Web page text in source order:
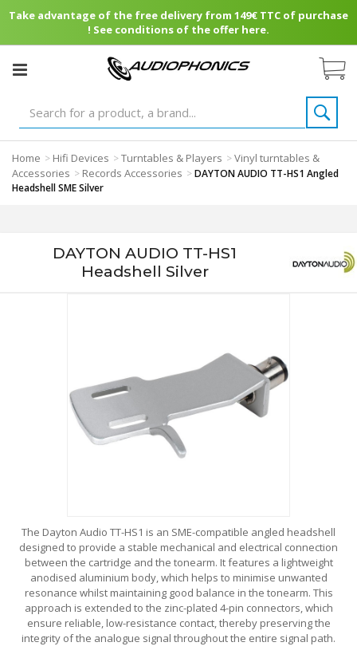
Take advantage of the free delivery from 149€ TTC of purchase
! See conditions of the offer here.
Home > Hifi Devices >Turntables & Players >Vinyl turntables &
Accessories > Records Accessories >DAYTON AUDIO TT-HS1 Angled
Headshell SME Silver
DAYTON AUDIO TT-HS1
Headshell Silver
The Dayton Audio TT-HS1 is an SME-compatible angled headshell
designed to provide a stable mechanical and electrical connection
between the cartridge and the tonearm. It features a lightweight
anodised aluminium body, which helps to minimise unwanted
resonance whilst maintaining good balance in the tonearm. This
approach is extended to the zinc-plated 4-pin connectors, which
ensure reliable, low-resistance contact, thereby preserving the
integrity of the analogue signal throughout the entire signal path.